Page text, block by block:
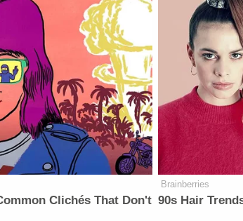
Clichés That Don't
Brainberries
90s Hair